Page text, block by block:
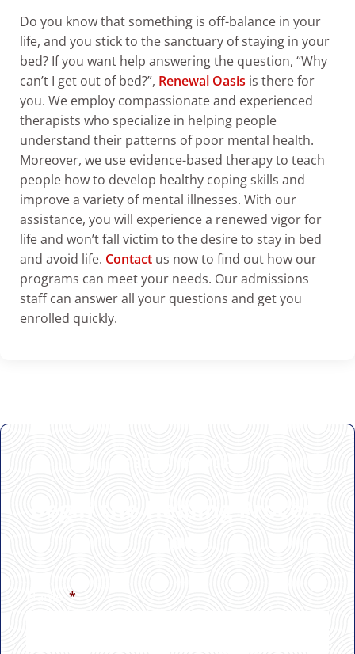
Do you know that something is off-balance in your
life, and you stick to the sanctuary of staying in your
bed? If you want help answering the question, “Why
can’t I get out of bed?”, Renewal Oasis is there for
you. We employ compassionate and experienced
therapists who specialize in helping people
understand their patterns of poor mental health.
Moreover, we use evidence-based therapy to teach
people how to develop healthy coping skills and
improve a variety of mental illnesses. With our
assistance, you will experience a renewed vigor for
life and won’t fall victim to the desire to stay in bed
and avoid life. Contact us now to find out how our
programs can meet your needs. Our admissions
staff can answer all your questions and get you
enrolled quickly.
*